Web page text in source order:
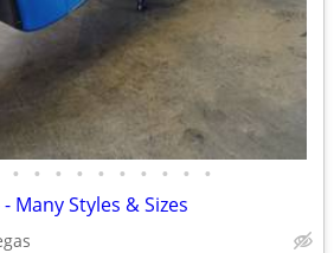
• • • • • • • • • •
Many Styles & Sizes